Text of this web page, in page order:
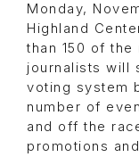
Monday,
Highland
than 150 of the
journalists will
voting system
number of
and off the
promotions